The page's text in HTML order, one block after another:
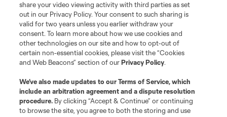
Store
League Reports
Club Sites
share your video viewing activity with third parties as set
out in our Privacy Policy. Your consent to such sharing is
valid for two years unless you earlier withdraw your
consent. To learn more about how we use cookies and
other technologies on our site and how to opt-out of
certain non-essential cookies, please visit the “Cookies
and Web Beacons” section of ourPrivacy Policy.
We’ve also made updates to ourTerms of Service, which
include an arbitration agreement and a dispute resolution
procedure. By clicking “Accept & Continue” or continuing
to browse the site, you agree to both the storing and use